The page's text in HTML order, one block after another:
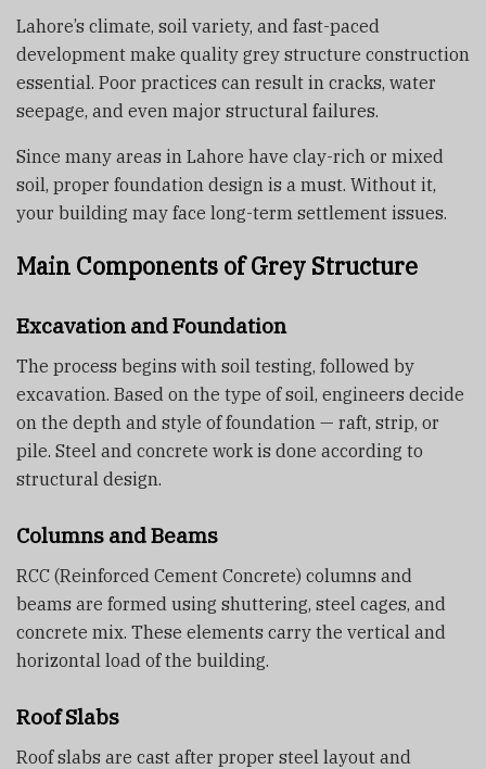
Lahore’s climate, soil variety, and fast-paced
development make quality grey structure construction
essential. Poor practices can result in cracks, water
seepage, and even major structural failures.
Since many areas in Lahore have clay-rich or mixed
soil, proper foundation design is a must. Without it,
your building may face long-term settlement issues.
Main Components of Grey Structure
Excavation and Foundation
The process begins with soil testing, followed by
excavation. Based on the type of soil, engineers decide
on the depth and style of foundation — raft, strip, or
pile. Steel and concrete work is done according to
structural design.
Columns and Beams
RCC (Reinforced Cement Concrete) columns and
beams are formed using shuttering, steel cages, and
concrete mix. These elements carry the vertical and
horizontal load of the building.
Roof Slabs
Roof slabs are cast after proper steel layout and